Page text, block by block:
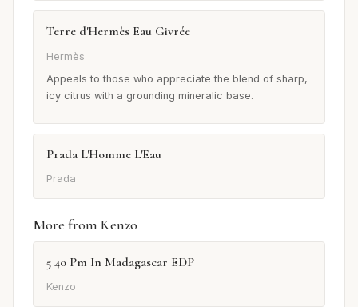
Terre d'Hermès Eau Givrée
Hermès
Appeals to those who appreciate the blend of sharp,
icy citrus with a grounding mineralic base.
Prada L'Homme L'Eau
Prada
More from Kenzo
5 40 Pm In Madagascar EDP
Kenzo